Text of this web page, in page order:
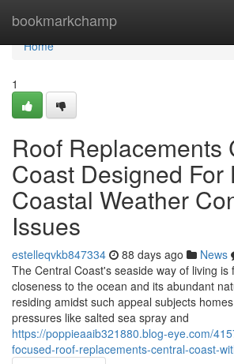
bookmarkchamp
Home
Home
1
Roof Replacements
Coast Designed For
Coastal Weather
Issues
estelleqvkb847334 88 days ago News
The Central Coast's seaside way of living is
closeness to the ocean and its abundant
residing amidst such appeal subjects
pressures like salted sea spray and
https://poppieaaib321880.blog-eye.com/
focused-roof-replacements-central-coast-